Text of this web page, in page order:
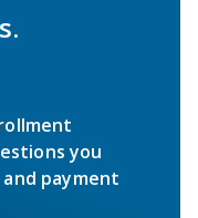
you
payment